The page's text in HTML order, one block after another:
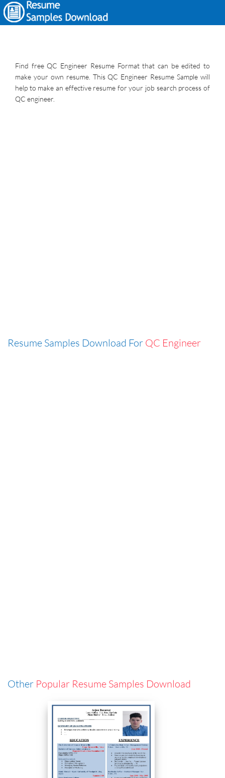
Find free QC Engineer Resume Format that can be edited to
make your own resume. This QC Engineer Resume Sample will
help to make an effective resume for your job search process of
QC engineer.
Resume Samples Download For QC Engineer
Other Popular Resume Samples Download